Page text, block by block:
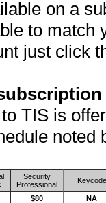
on a
to match
just click
TIS is
noted
Security
Professional
Keycode
$80
NA